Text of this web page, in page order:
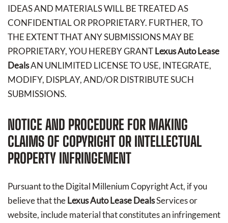
IDEAS AND MATERIALS WILL BE TREATED AS
CONFIDENTIAL OR PROPRIETARY. FURTHER, TO
THE EXTENT THAT ANY SUBMISSIONS MAY BE
PROPRIETARY, YOU HEREBY GRANTLexus Auto Lease
DealsAN UNLIMITED LICENSE TO USE, INTEGRATE,
MODIFY, DISPLAY, AND/OR DISTRIBUTE SUCH
SUBMISSIONS.
NOTICE AND PROCEDURE FOR MAKING
CLAIMS OF COPYRIGHT OR INTELLECTUAL
PROPERTY INFRINGEMENT
Pursuant to the Digital Millenium Copyright Act, if you
believe that theLexus Auto Lease DealsServices or
website, include material that constitutes an infringement